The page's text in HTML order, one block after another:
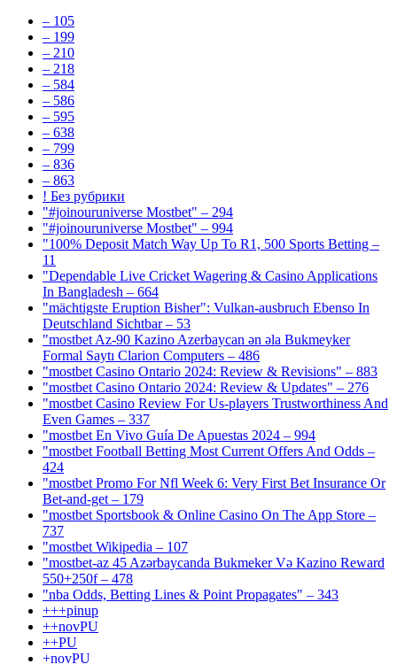
– 105
– 199
– 210
– 218
– 584
– 586
– 595
– 638
– 799
– 836
– 863
! Без рубрики
"#joinouruniverse Mostbet" – 294
"#joinouruniverse Mostbet" – 994
"100% Deposit Match Way Up To R1, 500 Sports Betting –
11
"Dependable Live Cricket Wagering & Casino Applications
In Bangladesh – 664
"mächtigste Eruption Bisher": Vulkan-ausbruch Ebenso In
Deutschland Sichtbar – 53
"mostbet Az-90 Kazino Azerbaycan ən əla Bukmeyker
Formal Saytı Clarion Computers – 486
"mostbet Casino Ontario 2024: Review & Revisions" – 883
"mostbet Casino Ontario 2024: Review & Updates" – 276
"mostbet Casino Review For Us-players Trustworthiness And
Even Games – 337
"mostbet En Vivo Guía De Apuestas 2024 – 994
"mostbet Football Betting Most Current Offers And Odds –
424
"mostbet Promo For Nfl Week 6: Very First Bet Insurance Or
Bet-and-get – 179
"‎mostbet Sportsbook & Online Casino On The App Store –
737
"mostbet Wikipedia – 107
"mostbet-az 45 Azərbaycanda Bukmeker Və Kazino Reward
550+250f – 478
"nba Odds, Betting Lines & Point Propagates" – 343
+++pinup
++novPU
++PU
+novPU